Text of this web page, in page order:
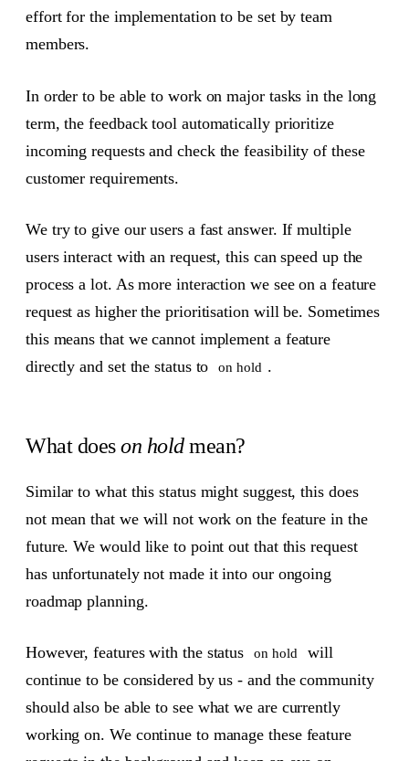
effort for the implementation to be set by team
members.
In order to be able to work on major tasks in the long
term, the feedback tool automatically prioritize
incoming requests and check the feasibility of these
customer requirements.
We try to give our users a fast answer. If multiple
users interact with an request, this can speed up the
process a lot. As more interaction we see on a feature
request as higher the prioritisation will be. Sometimes
this means that we cannot implement a feature
directly and set the status to
on hold .
What doeson holdmean?
Similar to what this status might suggest, this does
not mean that we will not work on the feature in the
future. We would like to point out that this request
has unfortunately not made it into our ongoing
roadmap planning.
However, features with the status on hold
will
continue to be considered by us - and the community
should also be able to see what we are currently
working on. We continue to manage these feature